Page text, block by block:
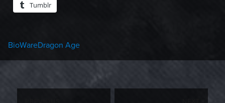
Tumblr
Categories
BioWareTags
Dragon Age